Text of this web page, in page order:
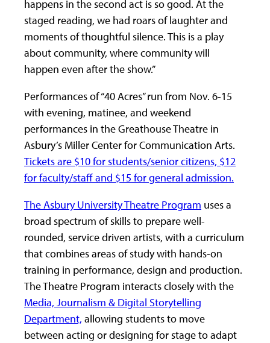
happens in the second act is so good. At the
staged reading, we had roars of laughter and
moments of thoughtful silence. This is a play
about community, where community will
happen even after the show.”
Performances of “40 Acres” run from Nov. 6-15
with evening, matinee, and weekend
performances in the Greathouse Theatre in
Asbury’s Miller Center for Communication Arts.
Tickets are $10 for students/senior citizens, $12
for faculty/staff and $15 for general admission.
The Asbury University Theatre Program uses a
broad spectrum of skills to prepare well-
rounded, service driven artists, with a curriculum
that combines areas of study with hands-on
training in performance, design and production.
The Theatre Program interacts closely with the
Media, Journalism & Digital Storytelling
Department, allowing students to move
between acting or designing for stage to adapt